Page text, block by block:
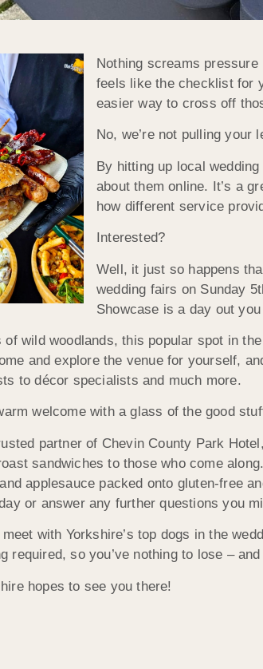
Nothing screams
feels like the checklist for
easier way to cross off
No, we’re not pulling your
By hitting up local
about them online. It’s a
how different service
Interested?
Well, it just so happens
wedding fairs on Sunday
Showcase is a day out
of wild woodlands, this popular spot in
and explore the venue for yourself,
to décor specialists and much more.
welcome with a glass of the good
partner of Chevin County Park
sandwiches to those who come
applesauce packed onto gluten-free
or answer any further questions you
with Yorkshire’s top dogs in the
required, so you’ve nothing to lose –
hopes to see you there!